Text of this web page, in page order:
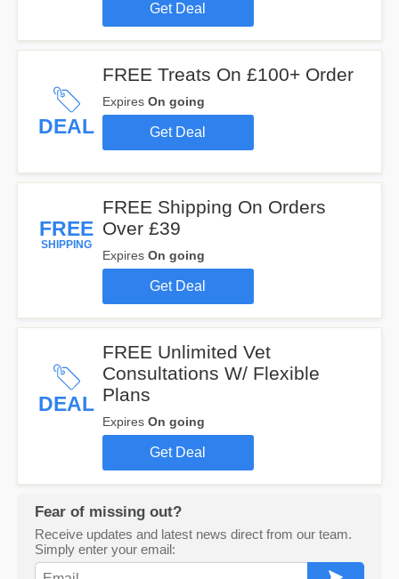
Get Deal
DEAL
FREE Treats On £100+ Order
Expires On going
Get Deal
FREE
SHIPPING
FREE Shipping On Orders
Over £39
Expires On going
Get Deal
DEAL
FREE Unlimited Vet
Consultations W/ Flexible
Plans
Expires On going
Get Deal
Fear of missing out?
Receive updates and latest news direct from our team.
Simply enter your email: